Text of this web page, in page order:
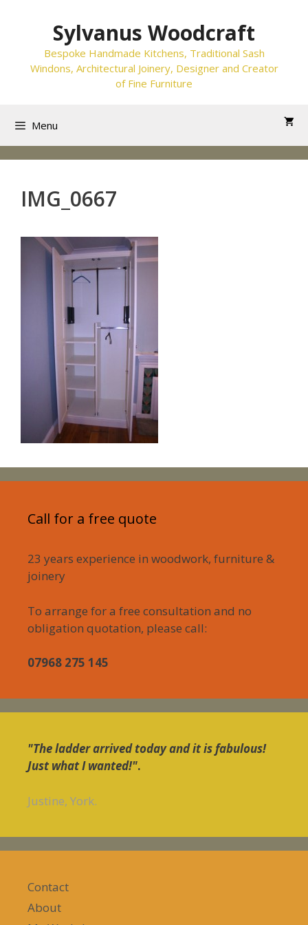
Sylvanus Woodcraft
Bespoke Handmade Kitchens, Traditional Sash
Windons, Architectural Joinery, Designer and Creator
of Fine Furniture
Menu
IMG_0667
Call for a free quote
23 years experience in woodwork, furniture &
joinery
To arrange for a free consultation and no
obligation quotation, please call:
07968 275 145
"The ladder arrived today and it is fabulous!
Just what I wanted!".
Justine, York.
Contact
About